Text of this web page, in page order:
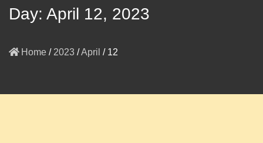
Day: April 12, 2023
Home / 2023 /April / 12